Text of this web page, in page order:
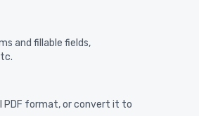
and fillable fields,
PDF format, or convert it to